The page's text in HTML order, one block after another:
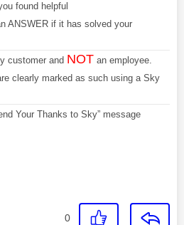
found helpful
ANSWER if it has solved your
customer and NOT an employee.
clearly marked as such using a Sky
Your Thanks to Sky” message
0